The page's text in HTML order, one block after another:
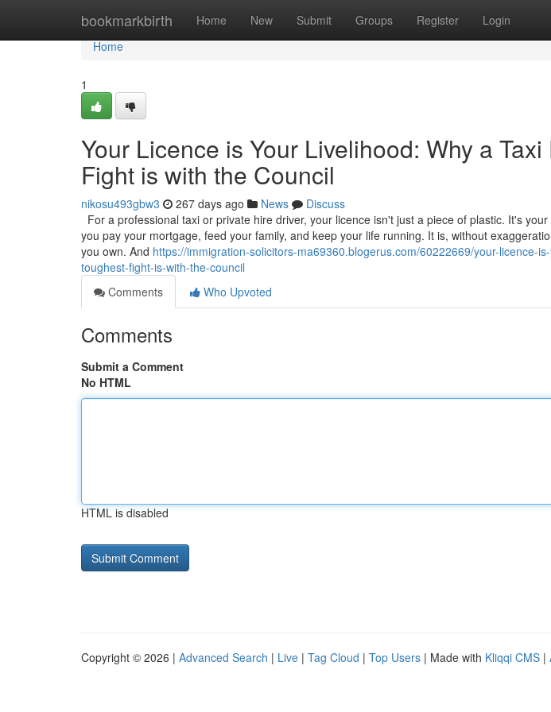
bookmarkbirth Home New Submit Groups Register Login
Home
Home
1
Your Licence is Your Livelihood: Why a
Fight is with the Council
nikosu493gbw3 267 days ago News
Discuss
For a professional taxi or private hire driver, your licence isn't just a piece of plastic. It's
you pay your mortgage, feed your family, and keep your life running. It is, without
you own. And https://immigration-solicitors-ma69360.blogerus.com/60222669/your-licence-
toughest-fight-is-with-the-council
Comments
Who Upvoted
Comments
Submit a Comment
No HTML
HTML is disabled
Copyright © 2026 | Advanced Search | Live | Tag Cloud | Top Users | Made with Kliqqi CMS |